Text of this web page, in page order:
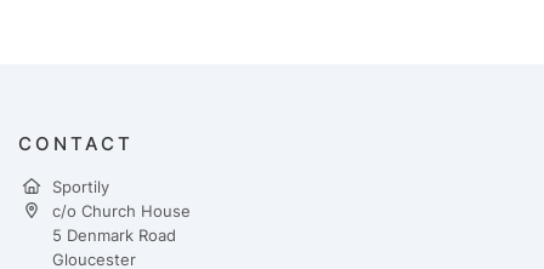
CONTACT
Sportily
c/o Church House
5 Denmark Road
Gloucester